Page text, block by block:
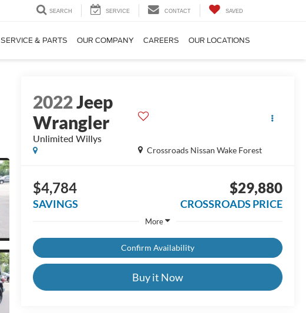
SEARCH SERVICE CONTACT SAVED
SERVICE & PARTS OUR COMPANY CAREERS OUR LOCATIONS
2022Jeep
Wrangler
Unlimited Willys
Crossroads Nissan Wake Forest
$4,784
SAVINGS
$29,880
CROSSROADS PRICE
More
Confirm Availability
Buy it Now